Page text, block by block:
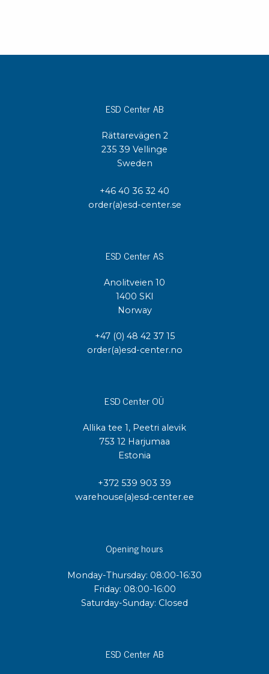
ESD Center AB
Rättarevägen 2
235 39 Vellinge
Sweden
+46 40 36 32 40
order(a)esd-center.se
ESD Center AS
Anolitveien 10
1400 SKI
Norway
+47 (0) 48 42 37 15
order(a)esd-center.no
ESD Center OÜ
Allika tee 1, Peetri alevik
753 12 Harjumaa
Estonia
+372 539 903 39
warehouse(a)esd-center.ee
Opening hours
Monday-Thursday: 08:00-16:30
Friday: 08:00-16:00
Saturday-Sunday: Closed
ESD Center AB